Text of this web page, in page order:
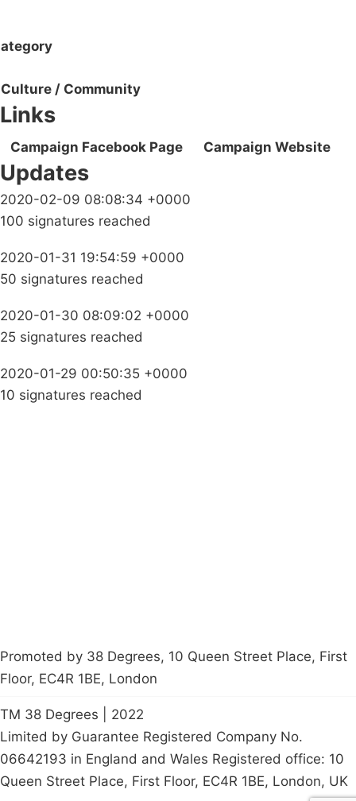
Culture / Community
Links
Campaign Facebook Page Campaign Website
Updates
2020-02-09 08:08:34 +0000
100 signatures reached
2020-01-31 19:54:59 +0000
50 signatures reached
2020-01-30 08:09:02 +0000
25 signatures reached
2020-01-29 00:50:35 +0000
10 signatures reached
Promoted by 38 Degrees, 10 Queen Street Place, First
Floor, EC4R 1BE, London
TM 38 Degrees | 2022
Limited by Guarantee Registered Company No.
06642193 in England and Wales Registered office: 10
Queen Street Place, First Floor, EC4R 1BE, London, UK